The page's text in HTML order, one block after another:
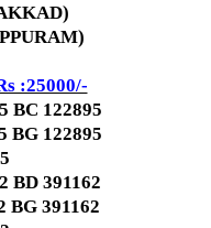
:25000/-
BC 122895
BG 122895
BD 391162
BG 391162